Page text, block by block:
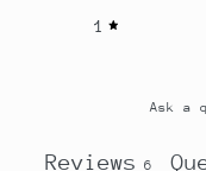
1
Ask a
Reviews 6